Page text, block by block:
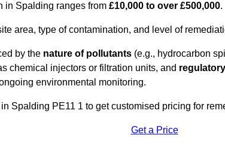
in Spalding ranges from £10,000 to over £500,000.
area, type of contamination, and level of
by the nature of pollutants (e.g., hydrocarbon
chemical injectors or filtration units, and
environmental monitoring.
in Spalding PE11 1 to get customised pricing for
Get a Price